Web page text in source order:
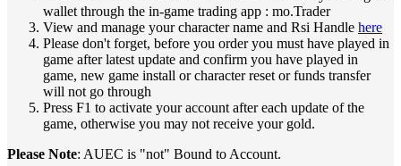
wallet through the in-game trading app : mo.Trader
View and manage your character name and Rsi Handle here
Please don't forget, before you order you must have played in
game after latest update and confirm you have played in
game, new game install or character reset or funds transfer
will not go through
Press F1 to activate your account after each update of the
game, otherwise you may not receive your gold.
Please Note: AUEC is "not" Bound to Account.